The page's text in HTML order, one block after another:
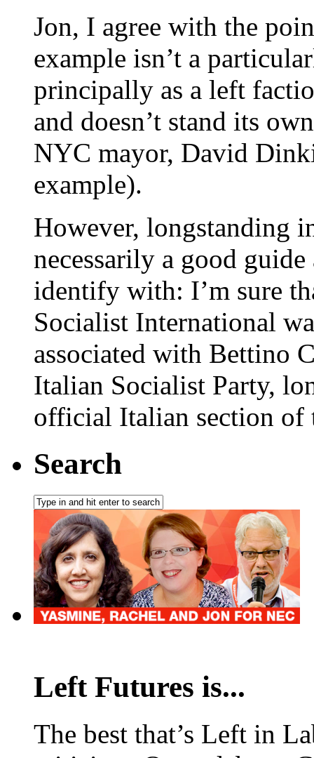
Jon, I agree with the
example isn’t a
principally as a left
and doesn’t stand its
NYC mayor, David
example).
However, longstanding
necessarily a good
identify with: I’m sure
Socialist International
associated with Bettino
Italian Socialist Party,
official Italian section of
Search
Left Futures is...
The best that’s Left in